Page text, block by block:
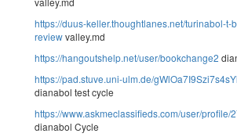
https://duus-keller.thoughtlanes.net/turinabol-t-
reviewvalley.md
https://hangoutshelp.net/user/bookchange2
https://pad.stuve.uni-ulm.de/
dianabol test cycle
https://www.askmeclassifieds.com/user/profile/
dianabol Cycle